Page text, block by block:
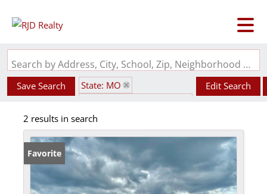
Search by Address, City, School, Zip, Neighborhood or #MLS
Save Search
State: MO
Edit Search
2 results in search
Favorite